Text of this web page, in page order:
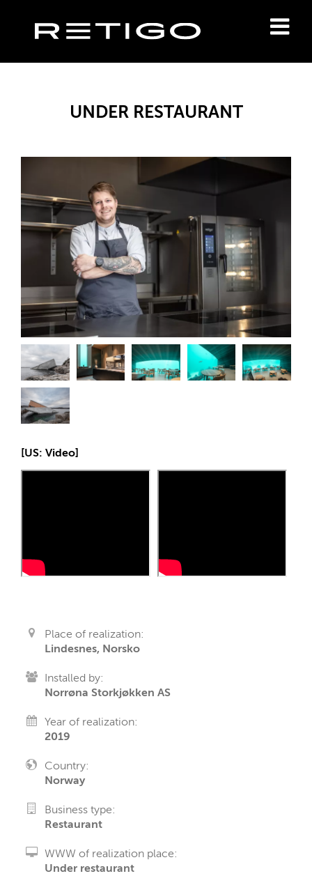
UNDER RESTAURANT
[US: Video]
Place of realization:
Lindesnes, Norsko
Installed by:
Norrøna Storkjøkken AS
Year of realization:
2019
Country:
Norway
Business type:
Restaurant
WWW of realization place:
Under restaurant